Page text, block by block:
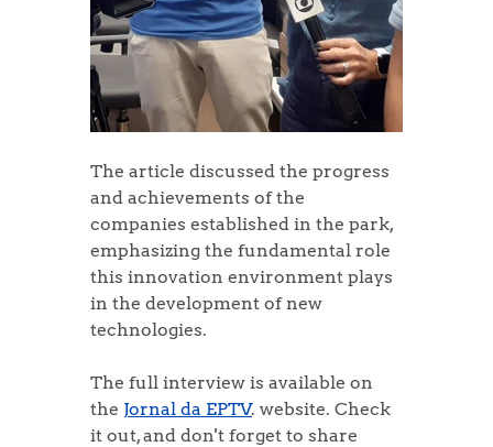
The article discussed the progress
and achievements of the
companies established in the park,
emphasizing the fundamental role
this innovation environment plays
in the development of new
technologies.
The full interview is available on
the Jornal da EPTV. website. Check
it out, and don't forget to share